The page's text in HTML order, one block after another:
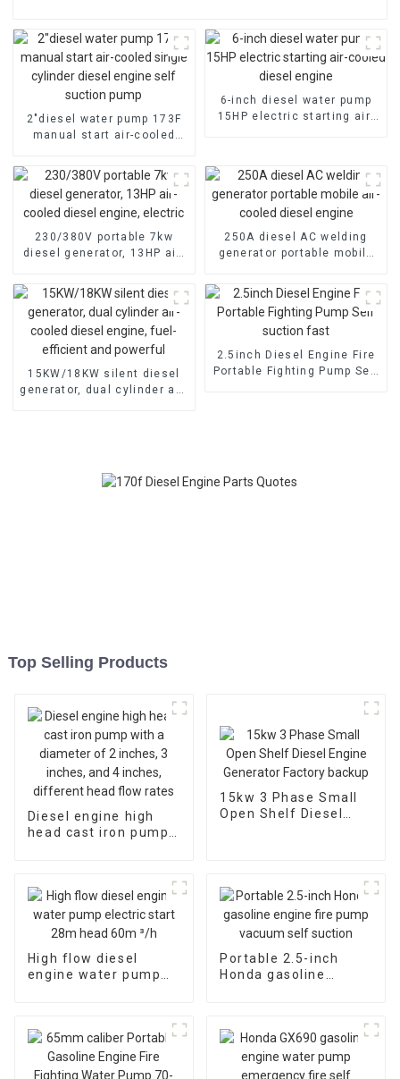
2″diesel water pump 173F
manual start air-cooled
engine self suction pump
6-inch diesel water pump
15HP electric starting air-
230/380V portable 7kw
diesel generator, 13HP air-
electric
250A diesel AC welding
generator portable mobile
15KW/18KW silent diesel
generator, dual cylinder air-
2.5inch Diesel Engine Fire
Portable Fighting Pump Self
Top Selling Products
Diesel engine high
head cast iron pump
head flow rates
15kw 3 Phase Small
Open Shelf Diesel
High flow diesel
engine water pump
Portable 2.5-inch
Honda gasoline